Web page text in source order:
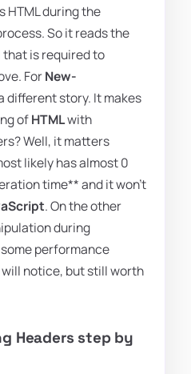
HTML during the
So it reads the
that is required to
ForNew-
different story. It makes
ofHTMLwith
Well, it matters
likely has almost 0
time** and it won't
. On the other
during
performance
notice, but still worth
Headers step by